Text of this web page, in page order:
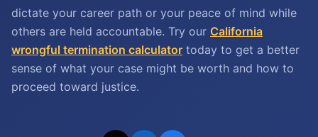
dictate your career path or your peace of mind while
others are held accountable. Try our California
wrongful termination calculator today to get a better
sense of what your case might be worth and how to
proceed toward justice.